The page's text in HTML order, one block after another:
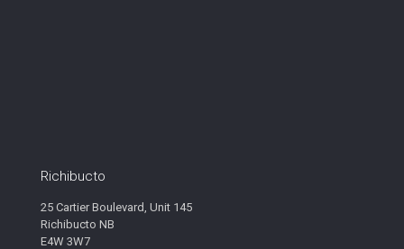
Richibucto
25 Cartier Boulevard, Unit 145
Richibucto NB
E4W 3W7